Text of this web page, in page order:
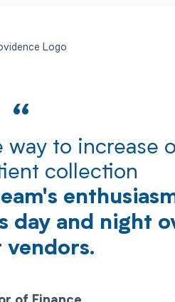
“
way to increase
collection
day and night
vendors.